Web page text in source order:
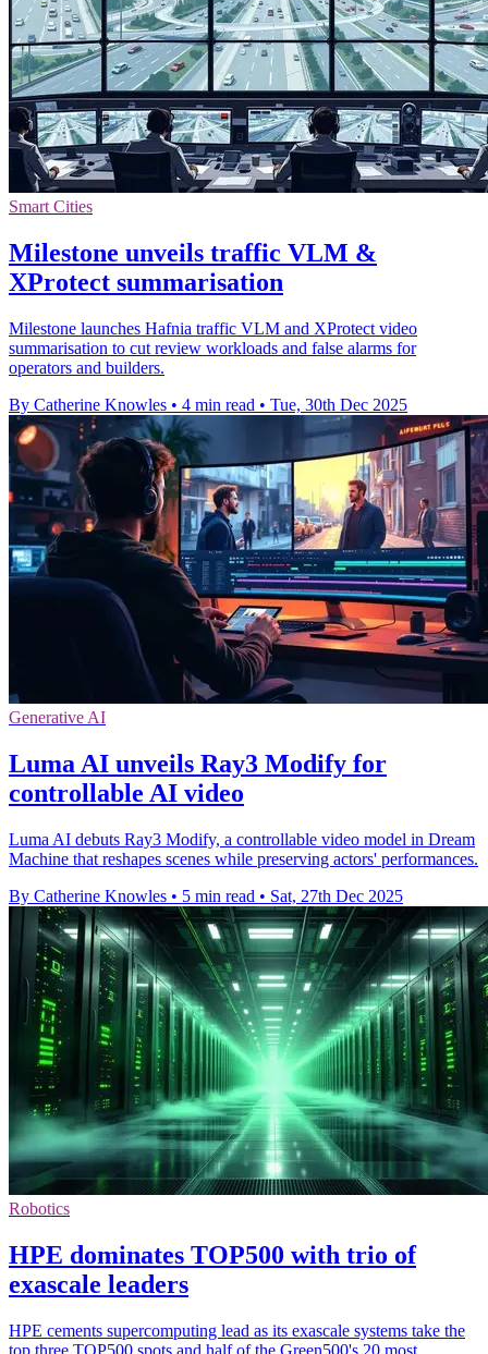
Smart Cities
Milestone unveils traffic VLM &
XProtect summarisation
Milestone launches Hafnia traffic VLM and XProtect video
summarisation to cut review workloads and false alarms for
operators and builders.
By Catherine Knowles • 4 min read • Tue, 30th Dec 2025
Generative AI
Luma AI unveils Ray3 Modify for
controllable AI video
Luma AI debuts Ray3 Modify, a controllable video model in Dream
Machine that reshapes scenes while preserving actors' performances.
By Catherine Knowles • 5 min read • Sat, 27th Dec 2025
Robotics
HPE dominates TOP500 with trio of
exascale leaders
HPE cements supercomputing lead as its exascale systems take the
top three TOP500 spots and half of the Green500's 20 most